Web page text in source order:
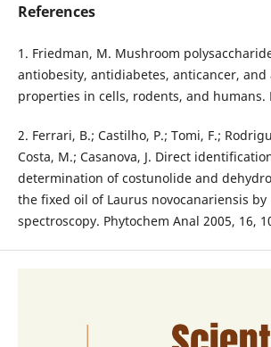
References
1. Friedman, M. Mushroom
antiobesity, antidiabetes, anticancer,
properties in cells, rodents, and humans.
2. Ferrari, B.; Castilho, P.; Tomi, F.;
Costa, M.; Casanova, J. Direct
determination of costunolide and
the fixed oil of Laurus novocanariensis by
spectroscopy. Phytochem Anal 2005, 16,